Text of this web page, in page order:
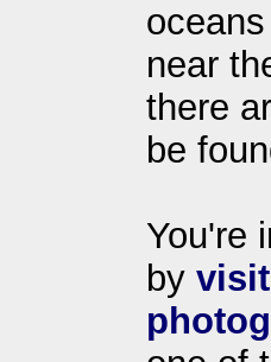
near
there
be
You're
by